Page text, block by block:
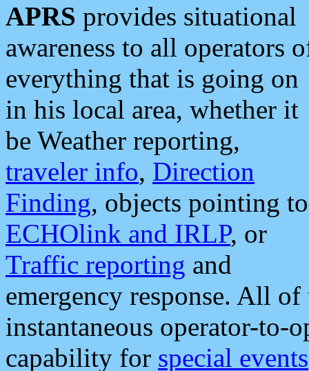
APRS provides situational
awareness to all operators
everything that is going on
in his local area, whether it
be Weather reporting,
traveler info, Direction
Finding, objects pointing to
ECHOlink and IRLP, or
Traffic reporting and
emergency response. All
instantaneous operator-to-
capability for special events